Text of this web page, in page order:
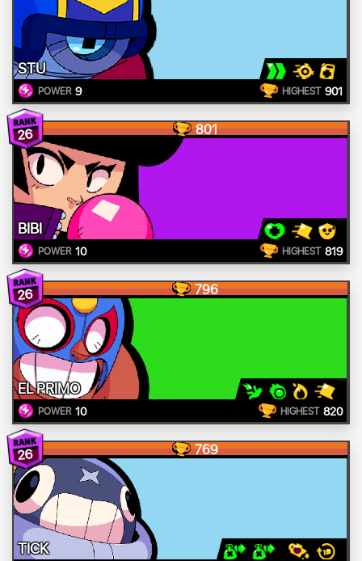
STU
POWER 9 HIGHEST 901
26 801
BIBI
POWER 10 HIGHEST 819
26 796
EL PRIMO
POWER 10 HIGHEST 820
26 769
TICK